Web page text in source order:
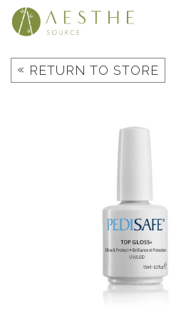
Skip
« RETURN TO STORE